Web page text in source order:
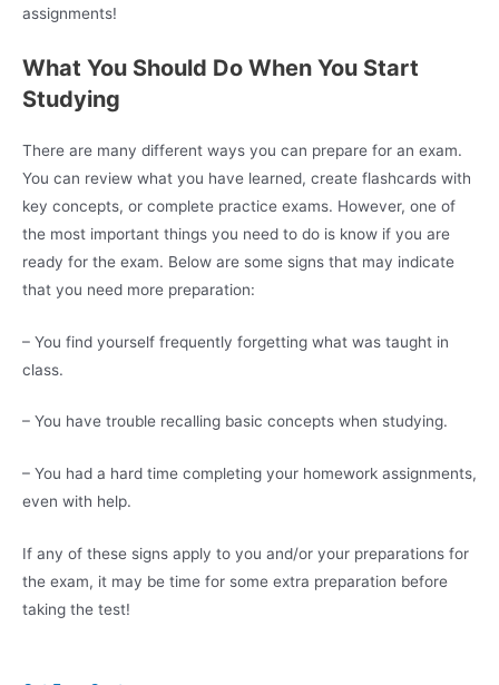
assignments!
What You Should Do When You Start
Studying
There are many different ways you can prepare for an exam.
You can review what you have learned, create flashcards with
key concepts, or complete practice exams. However, one of
the most important things you need to do is know if you are
ready for the exam. Below are some signs that may indicate
that you need more preparation:
– You find yourself frequently forgetting what was taught in
class.
– You have trouble recalling basic concepts when studying.
– You had a hard time completing your homework assignments,
even with help.
If any of these signs apply to you and/or your preparations for
the exam, it may be time for some extra preparation before
taking the test!